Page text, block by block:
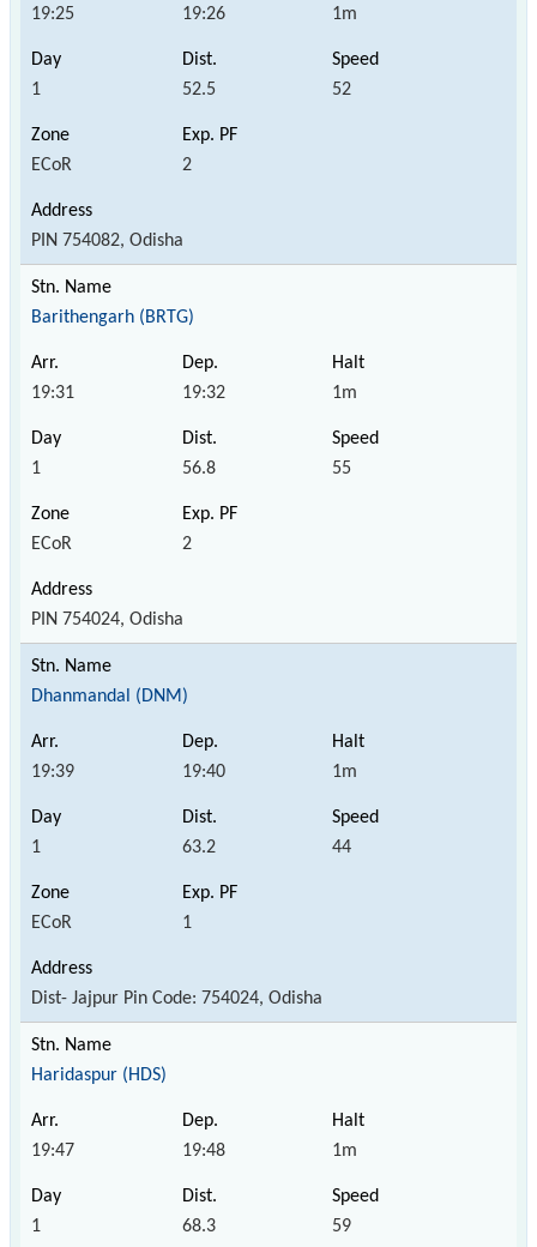
19:25 19:26 1m
1 52.5 52
ECoR 2
PIN 754082, Odisha
Barithengarh (BRTG)
19:31 19:32 1m
1 56.8 55
ECoR 2
PIN 754024, Odisha
Dhanmandal (DNM)
19:39 19:40 1m
1 63.2 44
ECoR 1
Dist- Jajpur Pin Code: 754024, Odisha
Haridaspur (HDS)
19:47 19:48 1m
1 68.3 59